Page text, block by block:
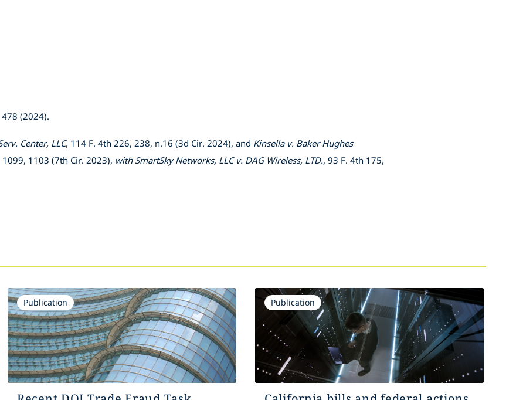
(2024).
Center, LLC, 114 F. 4th 226, 238, n.16 (3d Cir. 2024), and Kinsella v. Baker Hughes
1099, 1103 (7th Cir. 2023), with SmartSky Networks, LLC v. DAG Wireless, LTD., 93 F. 4th 175,
Publication Publication